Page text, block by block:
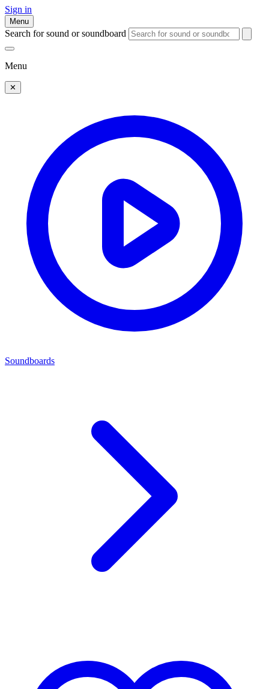
Sign in
Menu
Search for sound or soundboard
Menu
✕
Soundboards